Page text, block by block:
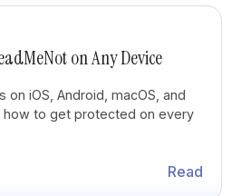
on Any Device
on iOS, Android, macOS, and
how to get protected on every
Read